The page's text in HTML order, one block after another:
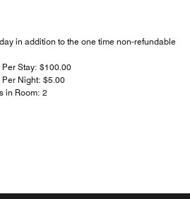
in addition to the one time non-refundable
Stay: $100.00
Night: $5.00
in Room: 2